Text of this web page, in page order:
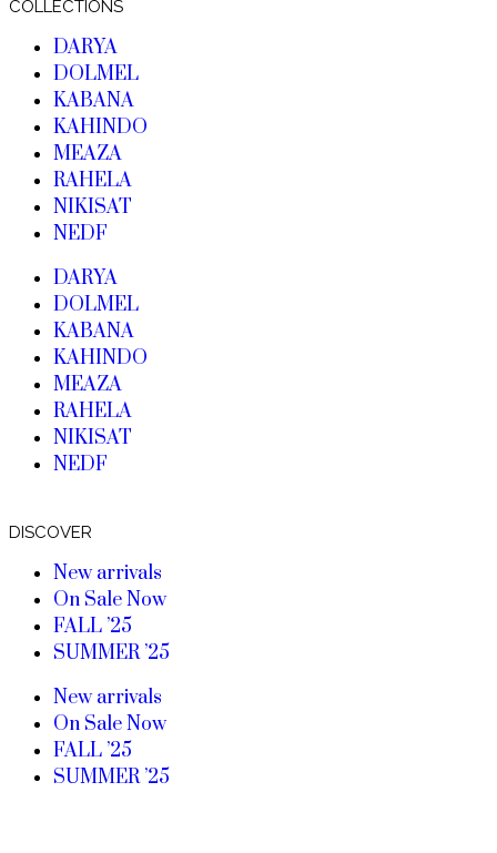
COLLECTIONS
DARYA
DOLMEL
KABANA
KAHINDO
MEAZA
RAHELA
NIKISAT
NEDF
DARYA
DOLMEL
KABANA
KAHINDO
MEAZA
RAHELA
NIKISAT
NEDF
DISCOVER
New arrivals
On Sale Now
FALL ’25
SUMMER ’25
New arrivals
On Sale Now
FALL ’25
SUMMER ’25